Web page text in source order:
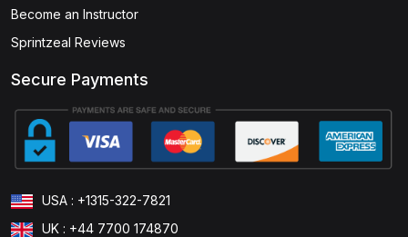
Become an Instructor
Sprintzeal Reviews
Secure Payments
USA : +1315-322-7821
UK : +44 7700 174870